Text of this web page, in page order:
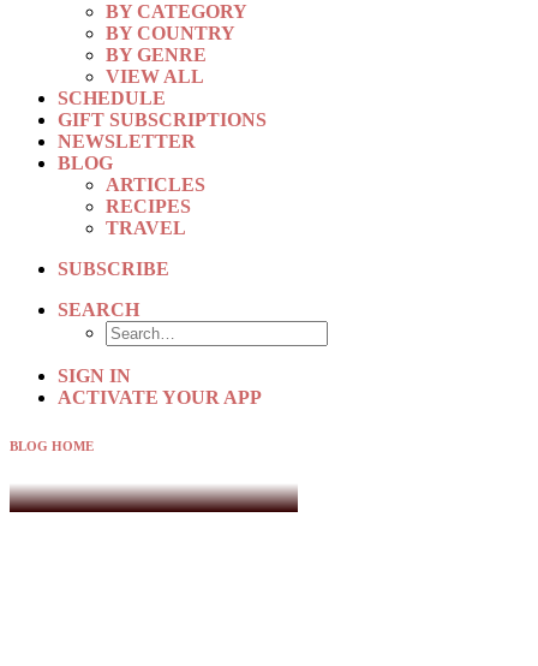
BY CATEGORY
BY COUNTRY
BY GENRE
VIEW ALL
SCHEDULE
GIFT SUBSCRIPTIONS
NEWSLETTER
BLOG
ARTICLES
RECIPES
TRAVEL
SUBSCRIBE
SEARCH
SIGN IN
ACTIVATE YOUR APP
BLOG HOME